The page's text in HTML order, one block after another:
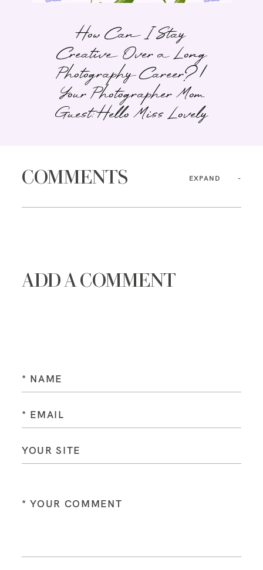
How Can I Stay
Creative Over a Long
Photography Career? |
Your Photographer Mom
Guest: Hello Miss Lovely
COMMENTS EXPAND
ADD A COMMENT